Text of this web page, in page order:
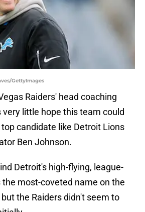
GettyImages
Raiders' head coaching
very little hope this team could
candidate like Detroit Lions
Ben Johnson.
Detroit's high-flying, league-
the most-coveted name on the
the Raiders didn't seem to